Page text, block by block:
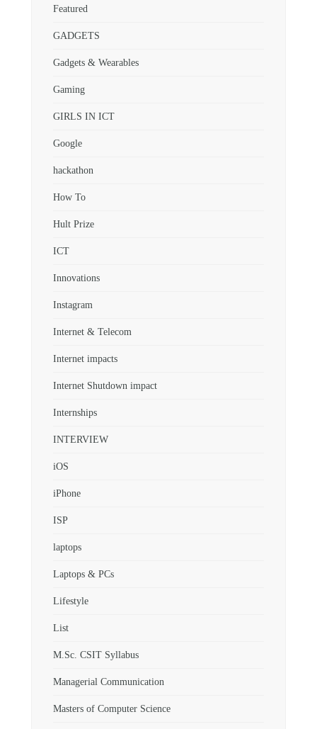
Featured
GADGETS
Gadgets & Wearables
Gaming
GIRLS IN ICT
Google
hackathon
How To
Hult Prize
ICT
Innovations
Instagram
Internet & Telecom
Internet impacts
Internet Shutdown impact
Internships
INTERVIEW
iOS
iPhone
ISP
laptops
Laptops & PCs
Lifestyle
List
M.Sc. CSIT Syllabus
Managerial Communication
Masters of Computer Science